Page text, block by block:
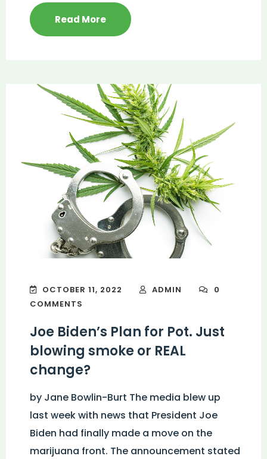
Read More
OCTOBER 11, 2022 ADMIN
0
COMMENTS
Joe Biden’s Plan for Pot. Just
blowing smoke or REAL
change?
by Jane Bowlin-Burt The media blew up
last week with news that President Joe
Biden had finally made a move on the
marijuana front. The announcement stated